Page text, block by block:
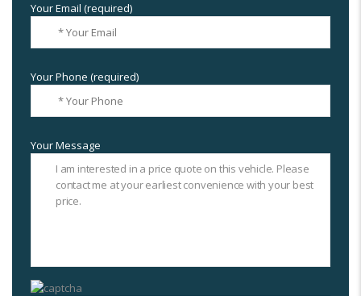
Your Email (required)
Your Phone (required)
Your Message